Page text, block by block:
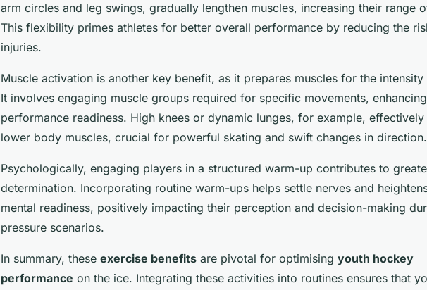
arm circles and leg swings, gradually lengthen muscles, increasing their range
This flexibility primes athletes for better overall performance by reducing the
injuries.
Muscle activation is another key benefit, as it prepares muscles for the
It involves engaging muscle groups required for specific movements, enhancing
performance readiness. High knees or dynamic lunges, for example,
lower body muscles, crucial for powerful skating and swift changes in direction.
Psychologically, engaging players in a structured warm-up contributes to
determination. Incorporating routine warm-ups helps settle nerves and
mental readiness, positively impacting their perception and decision-making
pressure scenarios.
In summary, these exercise benefits are pivotal for optimising youth hockey
performance on the ice. Integrating these activities into routines ensures that